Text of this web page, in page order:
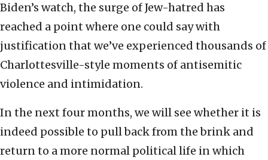
Biden’s watch, the surge of Jew-hatred has
reached a point where one could say with
justification that we’ve experienced thousands of
Charlottesville-style moments of antisemitic
violence and intimidation.
In the next four months, we will see whether it is
indeed possible to pull back from the brink and
return to a more normal political life in which